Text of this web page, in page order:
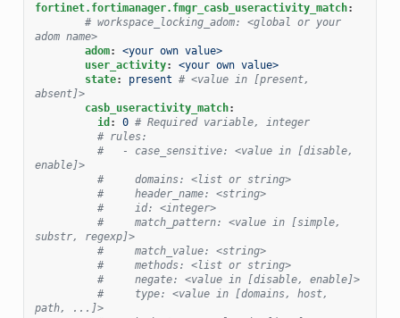
fortinet.fortimanager.fmgr_casb_useractivity_match:
# workspace_locking_adom: <global or your
adom name>
adom:
<your own value>
user_activity:
<your own value>
state: present # <value in [present,
absent]>
casb_useractivity_match:
id : 0 # Required variable, integer
# rules:
#   - case_sensitive: <value in [disable,
enable]>
#     domains: <list or string>
#     header_name: <string>
#     id: <integer>
#     match_pattern: <value in [simple,
substr, regexp]>
#     match_value: <string>
#     methods: <list or string>
#     negate: <value in [disable, enable]>
#     type: <value in [domains, host,
path, ...]>